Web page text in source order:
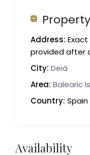
Address:
provided after
City: Deià
Area: Balearic
Country: Spain
Availability